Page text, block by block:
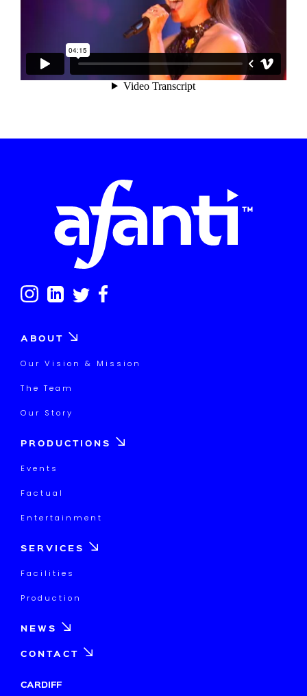
ABOUT
Our Vision & Mission
The Team
Our Story
PRODUCTIONS
Events
Factual
Entertainment
SERVICES
Facilities
Production
NEWS
CONTACT
CARDIFF